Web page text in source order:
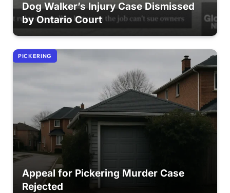
Dog Walker’s Injury Case Dismissed
by Ontario Court
PICKERING
Appeal for Pickering Murder Case
Rejected